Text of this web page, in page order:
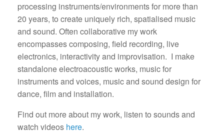
processing instruments/environments for more than
20 years, to create uniquely rich, spatialised music
and sound. Often collaborative my work
encompasses composing, field recording, live
electronics, interactivity and improvisation. I make
standalone electroacoustic works, music for
instruments and voices, music and sound design for
dance, film and installation.
Find out more about my work, listen to sounds and
watch videos here.